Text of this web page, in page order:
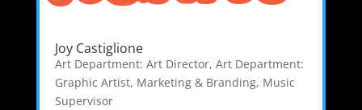
Joy Castiglione
Art Department: Art Director, Art Department:
Graphic Artist, Marketing & Branding, Music
Supervisor